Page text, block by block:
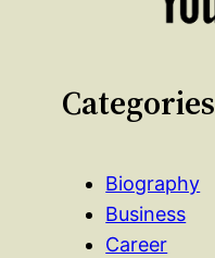
Categories
Biography
Business
Career